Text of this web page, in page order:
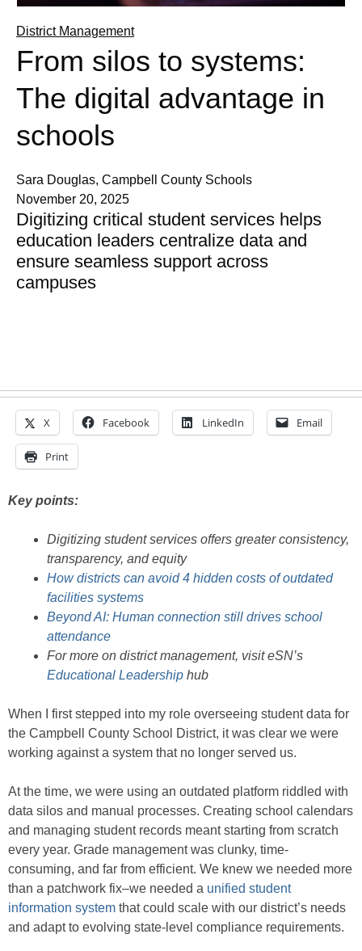
District Management
From silos to systems:
The digital advantage in
schools
Sara Douglas, Campbell County Schools
November 20, 2025
Digitizing critical student services helps
education leaders centralize data and
ensure seamless support across
campuses
X Facebook LinkedIn Email
Print
Key points:
Digitizing student services offers greater consistency,
transparency, and equity
How districts can avoid 4 hidden costs of outdated
facilities systems
Beyond AI: Human connection still drives school
attendance
For more on district management, visit eSN’s
Educational Leadership hub
When I first stepped into my role overseeing student data for
the Campbell County School District, it was clear we were
working against a system that no longer served us.
At the time, we were using an outdated platform riddled with
data silos and manual processes. Creating school calendars
and managing student records meant starting from scratch
every year. Grade management was clunky, time-
consuming, and far from efficient. We knew we needed more
than a patchwork fix–we needed a unified student
information system that could scale with our district’s needs
and adapt to evolving state-level compliance requirements.